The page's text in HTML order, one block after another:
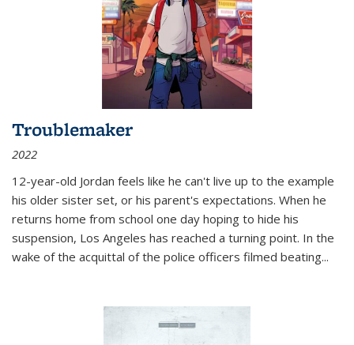
Troublemaker
2022
12-year-old Jordan feels like he can't live up to the example
his older sister set, or his parent's expectations. When he
returns home from school one day hoping to hide his
suspension, Los Angeles has reached a turning point. In the
wake of the acquittal of the police officers filmed beating...